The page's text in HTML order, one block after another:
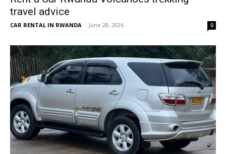
travel advice
CAR RENTAL IN RWANDA - June 28, 2026 0